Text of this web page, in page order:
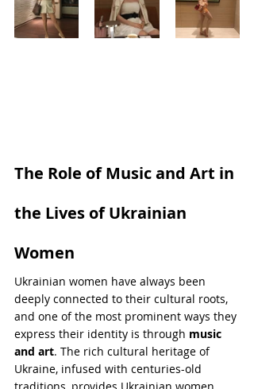
The Role of Music and Art in
the Lives of Ukrainian
Women
Ukrainian women have always been
deeply connected to their cultural roots,
and one of the most prominent ways they
express their identity is through music
and art. The rich cultural heritage of
Ukraine, infused with centuries-old
traditions, provides Ukrainian women